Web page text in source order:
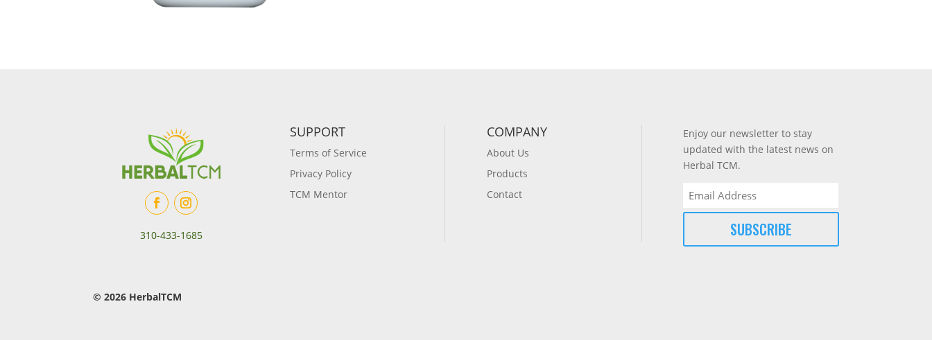
310-433-1685
SUPPORT
Terms of Service
Privacy Policy
TCM Mentor
COMPANY
About Us
Products
Contact
Enjoy our newsletter to stay
updated with the latest news on
Herbal TCM.
Email
© 2026 HerbalTCM